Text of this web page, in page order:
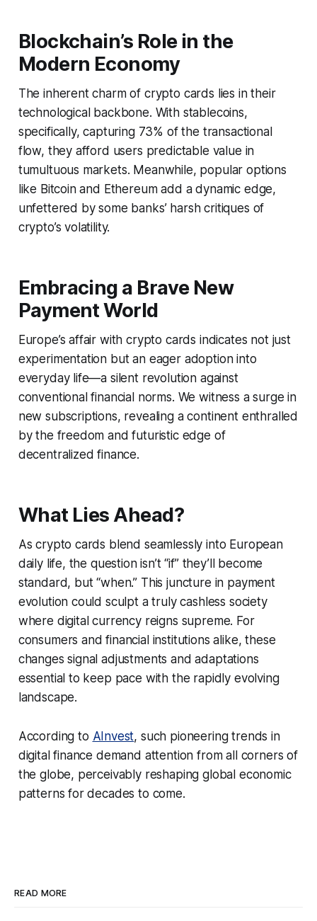
Blockchain’s Role in the
Modern Economy
The inherent charm of crypto cards lies in their
technological backbone. With stablecoins,
specifically, capturing 73% of the transactional
flow, they afford users predictable value in
tumultuous markets. Meanwhile, popular options
like Bitcoin and Ethereum add a dynamic edge,
unfettered by some banks’ harsh critiques of
crypto’s volatility.
Embracing a Brave New
Payment World
Europe’s affair with crypto cards indicates not just
experimentation but an eager adoption into
everyday life—a silent revolution against
conventional financial norms. We witness a surge in
new subscriptions, revealing a continent enthralled
by the freedom and futuristic edge of
decentralized finance.
What Lies Ahead?
As crypto cards blend seamlessly into European
daily life, the question isn’t “if” they’ll become
standard, but “when.” This juncture in payment
evolution could sculpt a truly cashless society
where digital currency reigns supreme. For
consumers and financial institutions alike, these
changes signal adjustments and adaptations
essential to keep pace with the rapidly evolving
landscape.
According to AInvest, such pioneering trends in
digital finance demand attention from all corners of
the globe, perceivably reshaping global economic
patterns for decades to come.
READ MORE